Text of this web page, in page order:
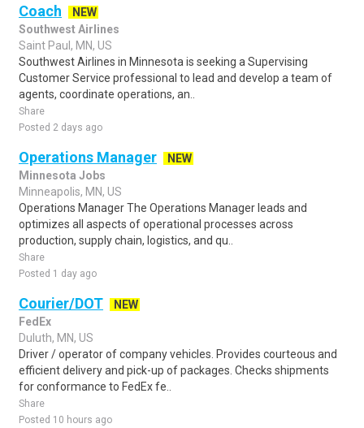
Coach
NEW
Southwest Airlines
Saint Paul, MN, US
Southwest Airlines in Minnesota is seeking a Supervising
Customer Service professional to lead and develop a team of
agents, coordinate operations, an..
Share
Posted 2 days ago
Operations Manager
NEW
Minnesota Jobs
Minneapolis, MN, US
Operations Manager The Operations Manager leads and
optimizes all aspects of operational processes across
production, supply chain, logistics, and qu..
Share
Posted 1 day ago
Courier/DOT
NEW
FedEx
Duluth, MN, US
Driver / operator of company vehicles. Provides courteous and
efficient delivery and pick-up of packages. Checks shipments
for conformance to FedEx fe..
Share
Posted 10 hours ago